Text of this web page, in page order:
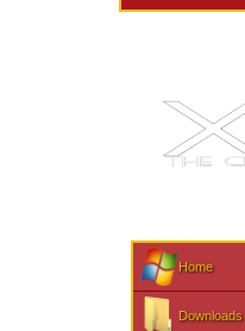
Home
Downloads